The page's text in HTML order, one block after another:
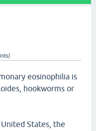
eosinophilia is
hookworms or
States, the